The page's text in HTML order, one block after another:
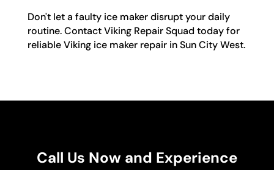
Don't let a faulty ice maker disrupt your daily
routine. Contact Viking Repair Squad today for
reliable Viking ice maker repair in Sun City West.
Call Us Now and Experience